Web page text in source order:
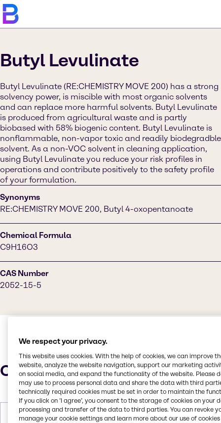
Butyl Levulinate
Butyl Levulinate (RE:CHEMISTRY MOVE 200) has a strong
solvency power, is miscible with most organic solvents
and can replace more harmful solvents. Butyl Levulinate
is produced from agricultural waste and is partly
biobased with 58% biogenic content. Butyl Levulinate is
nonflammable, non-vapor toxic and readily biodegradble
solvent. As a non-VOC solvent in cleaning application,
using Butyl Levulinate you reduce your risk profiles in
operations and contribute positively to the safety profile
of your formulation.
Synonyms
RE:CHEMISTRY MOVE 200, Butyl 4-oxopentanoate
Chemical Formula
C9H16O3
CAS Number
2052-15-5
Characteristics
Melting Point < -60°C
We respect your privacy.
This website uses cookies. With the help of cookies, we can improve
website, analyze the website navigation, support our marketing
on social media, and expand the functionality of the website. Please
may use to process personal data and share the data with third
technically required cookies must be set in order to maintain the
If you click on ’I agree’, you consent to the storage of cookies on your
processing and transfer of the data to third parties. You can revoke
manage your cookie settings and learn more about our use of cookies